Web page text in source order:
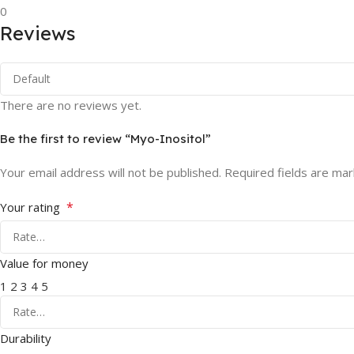
0
Reviews
There are no reviews yet.
Be the first to review “Myo-Inositol”
Your email address will not be published. Required fields are
Your rating *
Value for money
1 2 3 4 5
Durability